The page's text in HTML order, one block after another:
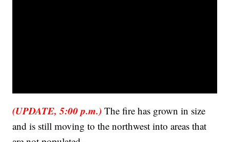
(UPDATE, 5:00 p.m.)The fire has grown in size
and is still moving to the northwest into areas that